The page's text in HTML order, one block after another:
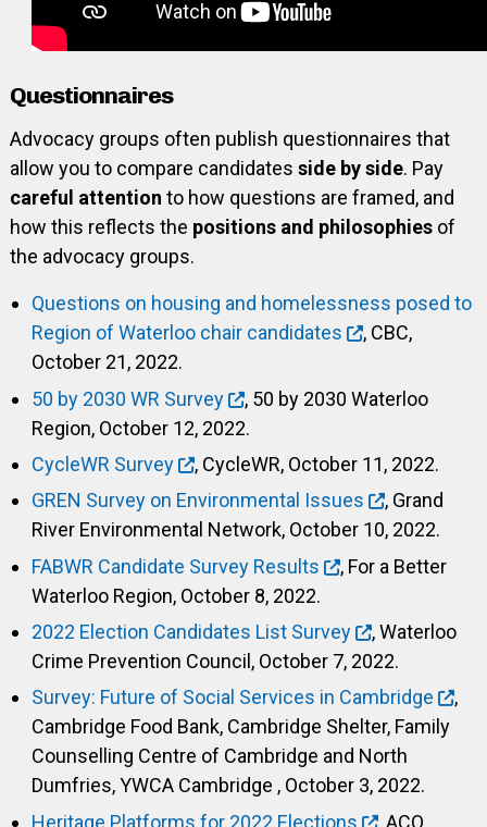
Questionnaires
Advocacy groups often publish questionnaires that
allow you to compare candidates side by side. Pay
careful attention to how questions are framed, and
how this reflects the positions and philosophiesof
the advocacy groups.
Questions on housing and homelessness posed to
Region of Waterloo chair candidates
, CBC,
October 21, 2022.
50 by 2030 WR Survey
, 50 by 2030 Waterloo
Region, October 12, 2022.
CycleWR Survey
, CycleWR, October 11, 2022.
GREN Survey on Environmental Issues
, Grand
River Environmental Network, October 10, 2022.
FABWR Candidate Survey Results
, For a Better
Waterloo Region, October 8, 2022.
2022 Election Candidates List Survey
, Waterloo
Crime Prevention Council, October 7, 2022.
Survey: Future of Social Services in Cambridge
,
Cambridge Food Bank, Cambridge Shelter, Family
Counselling Centre of Cambridge and North
Dumfries, YWCA Cambridge , October 3, 2022.
Heritage Platforms for 2022 Elections
, ACO